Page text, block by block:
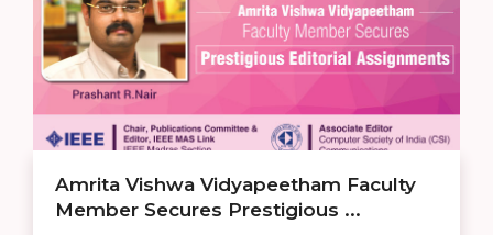
Amrita Vishwa Vidyapeetham Faculty
Member Secures Prestigious ...